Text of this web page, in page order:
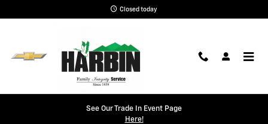
Closed today
See Our Trade In Event Page
Here!
Find A Crossover to Fit Your